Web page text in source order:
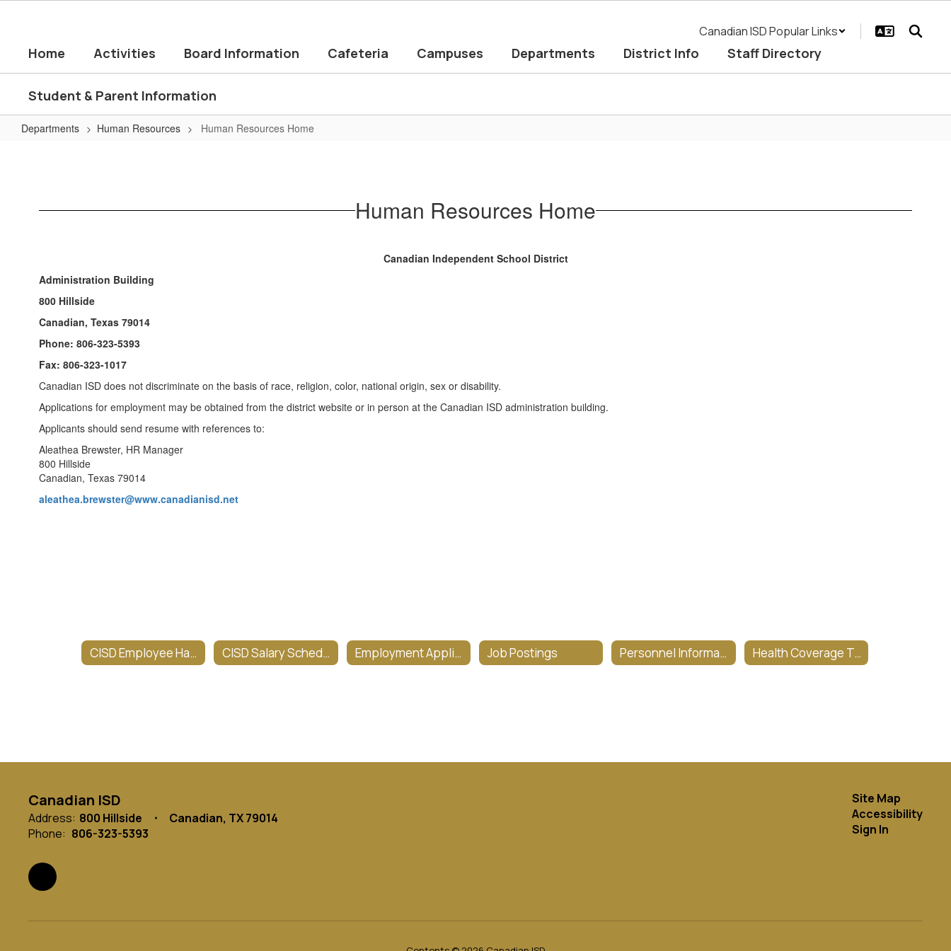
content
Canadian ISD Popular Links
Home Activities Board Information Cafeteria Campuses Departments District Info Staff Directory
Student & Parent Information
Departments Human Resources Human Resources Home
Human Resources Home
Canadian Independent School District
Administration Building
800 Hillside
Canadian, Texas 79014
Phone: 806-323-5393
Fax: 806-323-1017
Canadian ISD does not discriminate on the basis of race, religion, color, national origin, sex or disability.
Applications for employment may be obtained from the district website or in person at the Canadian ISD administration building.
Applicants should send resume with references to:
Aleathea Brewster, HR Manager
800 Hillside
Canadian, Texas 79014
aleathea.brewster@www.canadianisd.net
CISD Employee Handbook CISD Salary Schedule Employment Applications Job Postings Personnel Information & Forms Health Coverage Tax Info
Canadian ISD
Address: 800 Hillside
Canadian, TX 79014
Phone: 806-323-5393
Site Map
Accessibility
Sign In